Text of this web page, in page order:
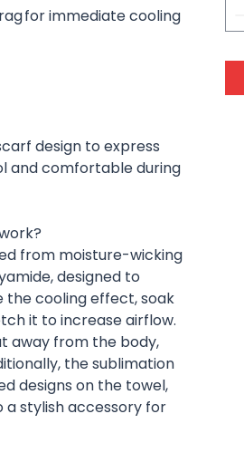
for immediate cooling
design to express
and comfortable during
from moisture-wicking
designed to
cooling effect, soak
it to increase airflow.
away from the body,
the sublimation
designs on the towel,
a stylish accessory for